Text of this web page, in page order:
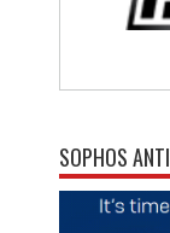
SOPHOS